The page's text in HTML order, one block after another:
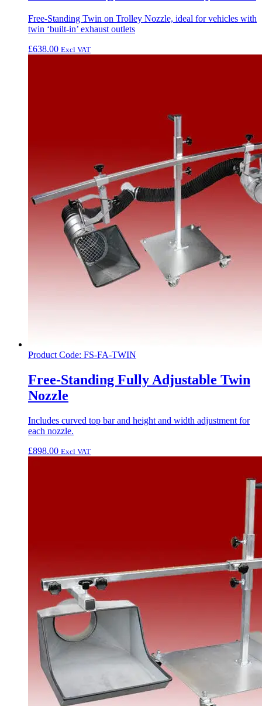
Free-Standing Twin on Trolley Nozzle, ideal for vehicles with
twin ‘built-in’ exhaust outlets
£638.00 Excl VAT
Product Code: FS-FA-TWIN
Free-Standing Fully Adjustable Twin
Nozzle
Includes curved top bar and height and width adjustment for
each nozzle.
£898.00 Excl VAT